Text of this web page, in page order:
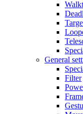
General
Filter